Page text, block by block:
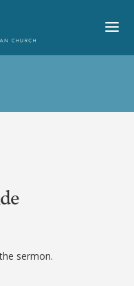
sermon.